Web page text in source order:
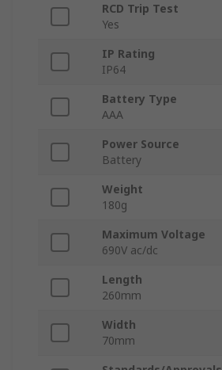
RCD Trip Test
Yes
IP Rating
IP64
Battery Type
AAA
Power Source
Battery
Weight
180g
Maximum Voltage
690V ac/dc
Length
260mm
Width
70mm